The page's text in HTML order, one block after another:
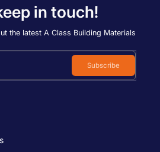
in touch!
the latest A Class Building Materials
Subscribe